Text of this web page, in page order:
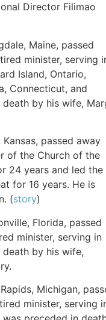
Director Filimao
Maine, passed
minister, serving
Island, Ontario,
Connecticut, and
by his wife,
passed away
of the Church of the
24 years and led the
for 16 years. He is
(story)
Florida, passed
minister, serving in
by his wife,
Michigan,
minister, serving